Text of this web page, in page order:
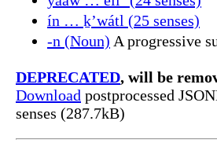
ín … ḵʼwátl (25 senses)
-n (Noun) A progressive
DEPRECATED, will be
Download postprocessed
senses (287.7kB)